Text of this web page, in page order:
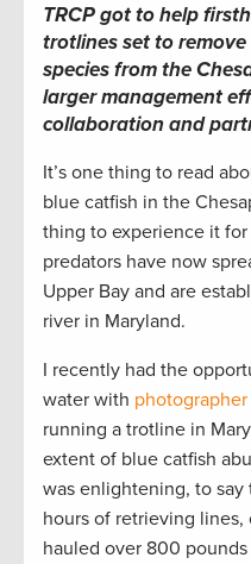
TRCP got to help
trotlines set to
species from the
larger management
collaboration and
It’s one thing to read
blue catfish in the
thing to experience it
predators have now
Upper Bay and are
river in Maryland.
I recently had the
water with
running a trotline in
extent of blue catfish
was enlightening, to
hours of retrieving lines,
hauled over 800